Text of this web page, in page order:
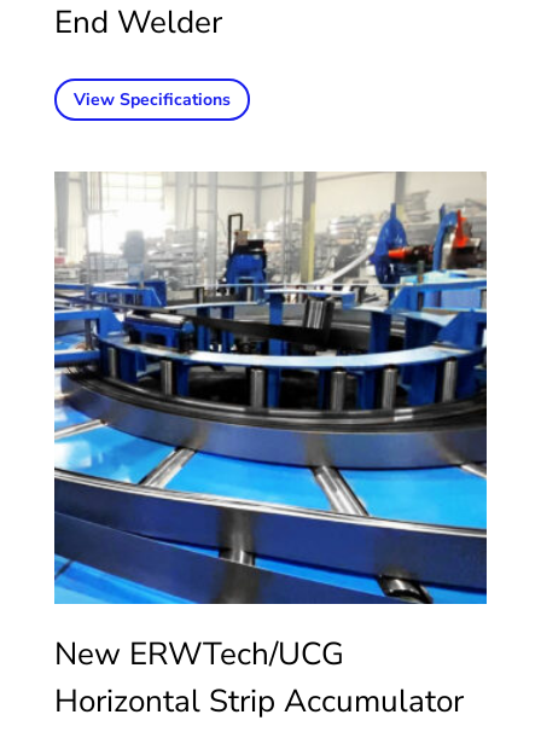
End Welder
View Specifications
New ERWTech/UCG
Horizontal Strip Accumulator